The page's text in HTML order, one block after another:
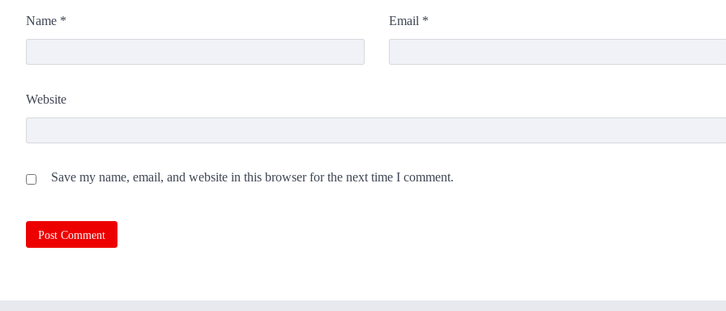
Name * Email *
Website
Save my name, email, and website in this browser for the next time I comment.